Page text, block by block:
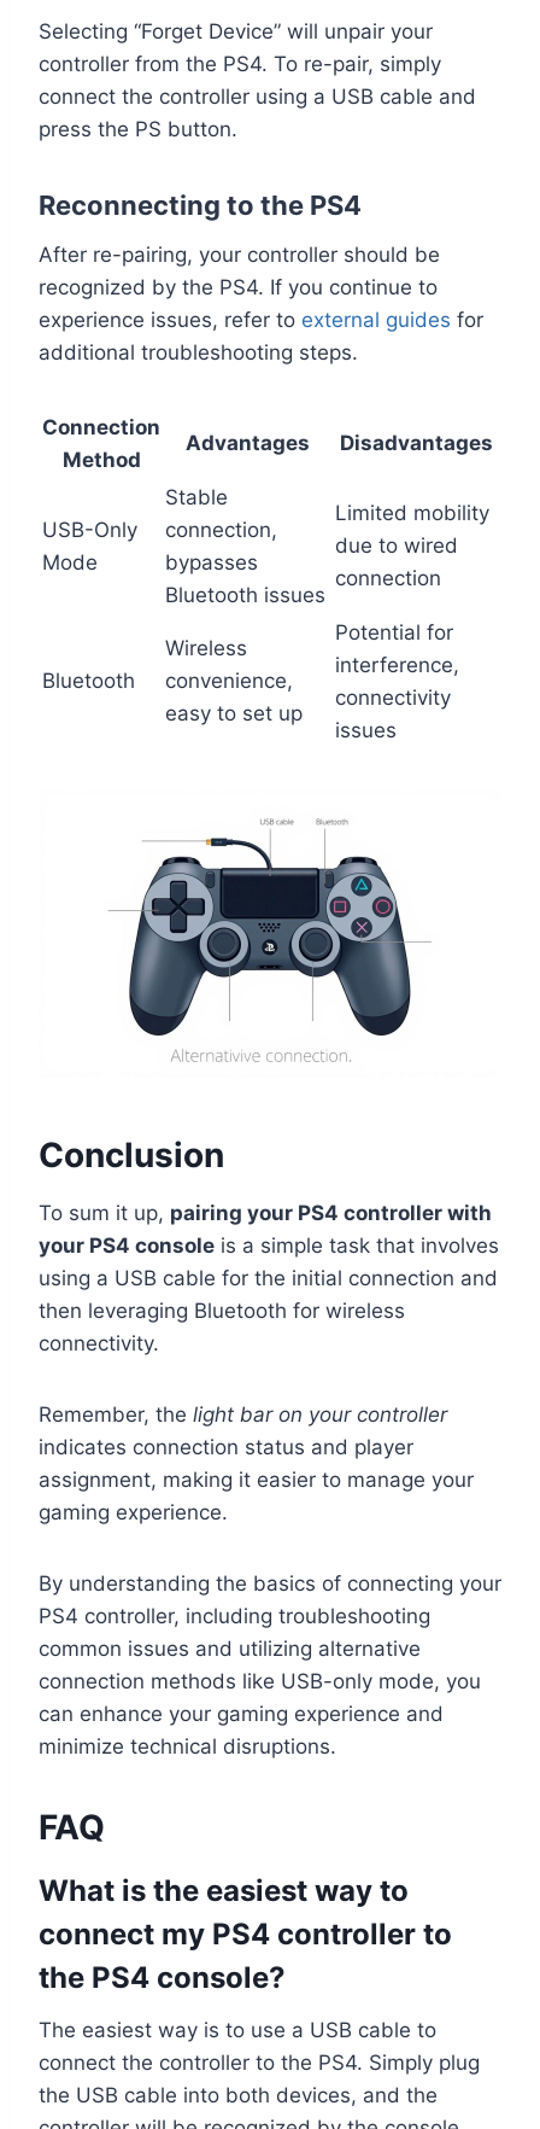
Selecting “Forget Device” will unpair your
controller from the PS4. To re-pair, simply
connect the controller using a USB cable and
press the PS button.
Reconnecting to the PS4
After re-pairing, your controller should be
recognized by the PS4. If you continue to
experience issues, refer to external guides for
additional troubleshooting steps.
Connection
Method
Advantages Disadvantages
USB-Only
Mode
Stable
connection,
bypasses
Bluetooth issues
Limited mobility
due to wired
connection
Bluetooth
Wireless
convenience,
easy to set up
Potential for
interference,
connectivity
issues
Conclusion
To sum it up, pairing your PS4 controller with
your PS4 console is a simple task that involves
using a USB cable for the initial connection and
then leveraging Bluetooth for wireless
connectivity.
Remember, the light bar on your controller
indicates connection status and player
assignment, making it easier to manage your
gaming experience.
By understanding the basics of connecting your
PS4 controller, including troubleshooting
common issues and utilizing alternative
connection methods like USB-only mode, you
can enhance your gaming experience and
minimize technical disruptions.
FAQ
What is the easiest way to
connect my PS4 controller to
the PS4 console?
The easiest way is to use a USB cable to
connect the controller to the PS4. Simply plug
the USB cable into both devices, and the